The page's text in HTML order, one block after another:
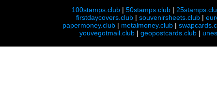
100stamps.club |50stamps.club |
firstdaycovers.club |souvenirsheets.club |
papermoney.club | metalmoney.club |
youvegotmail.club | geopostcards.club |